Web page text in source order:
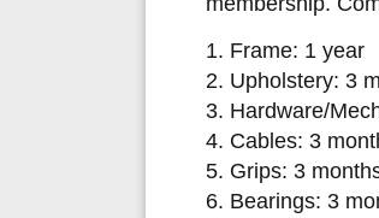
1. Frame: 1 year
2. Upholstery: 3
3. Hardware/
4. Cables: 3
5. Grips: 3
6. Bearings: 3